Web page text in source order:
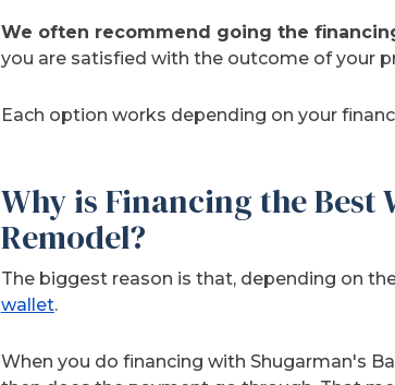
We often recommend going the
you are satisfied with the outcome of your
Each option works depending on your
Why is Financing the Best
Remodel?
The biggest reason is that, depending on
wallet.
When you do financing with Shugarman's